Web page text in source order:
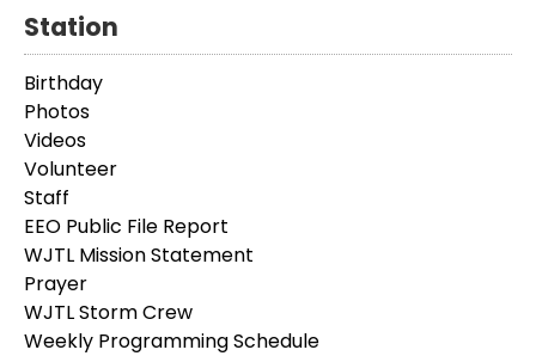
Station
Birthday
Photos
Videos
Volunteer
Staff
EEO Public File Report
WJTL Mission Statement
Prayer
WJTL Storm Crew
Weekly Programming Schedule